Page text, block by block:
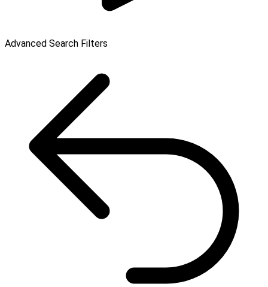
Advanced Search Filters